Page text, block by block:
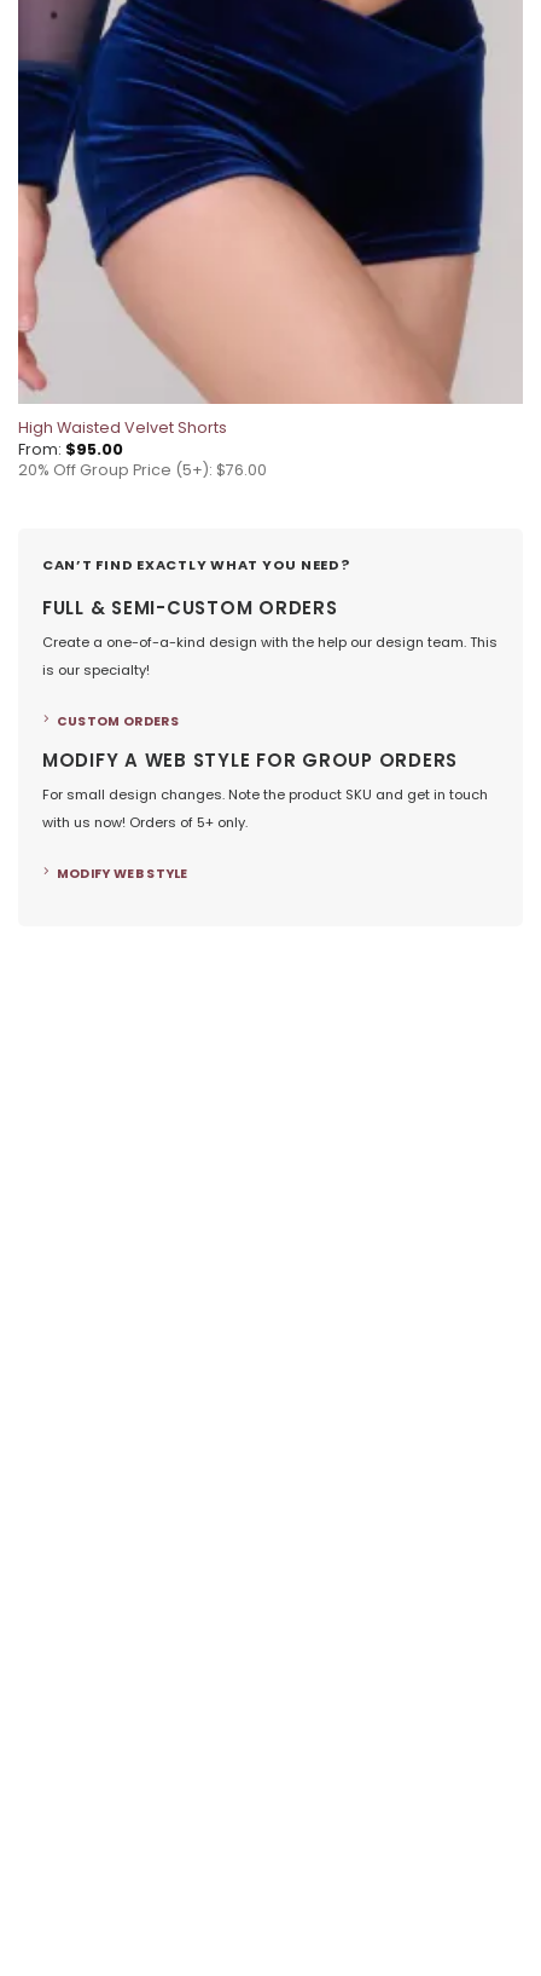
High Waisted Velvet Shorts
From: $95.00
20% Off Group Price (5+): $76.00
CAN’T FIND EXACTLY WHAT YOU NEED?
FULL & SEMI-CUSTOM ORDERS
Create a one-of-a-kind design with the help our design team. This
is our specialty!
CUSTOM ORDERS
MODIFY A WEB STYLE FOR GROUP ORDERS
For small design changes. Note the product SKU and get in touch
with us now! Orders of 5+ only.
MODIFY WEB STYLE